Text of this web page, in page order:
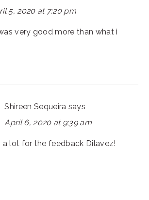
5, 2020 at 7:20 pm
very good more than what i
Shireen Sequeira says
April 6, 2020 at 9:39 am
a lot for the feedback Dilavez!